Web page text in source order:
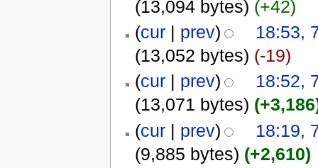
(13,094 bytes) (+42)
(cur| prev)
18:53,
(13,052 bytes) (-19)
(cur| prev)
18:52,
(13,071 bytes)
(cur| prev)
18:19,
(9,885 bytes) (+2,610)